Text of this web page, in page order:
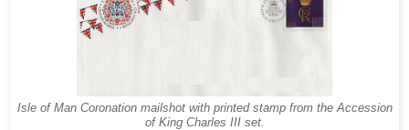
Isle of Man Coronation mailshot with printed stamp from the Accession
of King Charles III set.